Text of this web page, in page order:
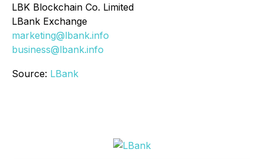
LBK Blockchain Co. Limited
LBank Exchange
marketing@lbank.info
business@lbank.info
Source: LBank